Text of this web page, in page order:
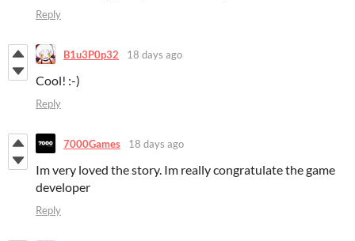
Reply
B1u3P0p32 18 days ago
Cool! :-)
Reply
7000Games 18 days ago
Im very loved the story. Im really congratulate the game
developer
Reply